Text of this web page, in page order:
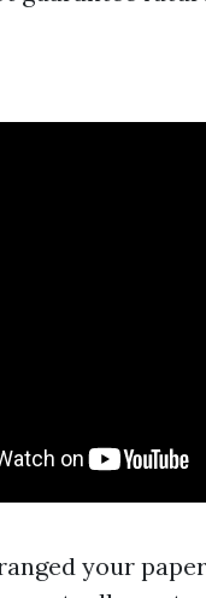
your